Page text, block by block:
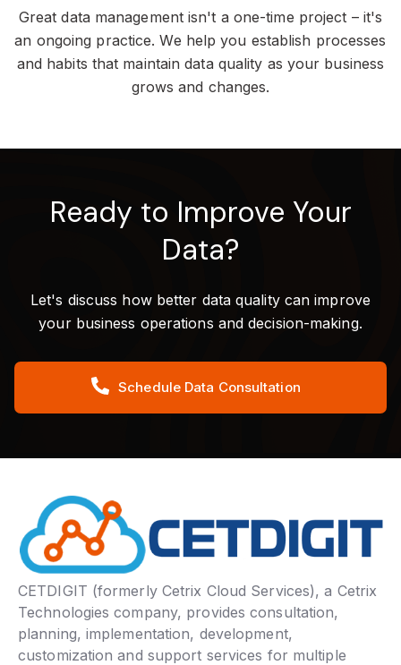
Great data management isn't a one-time project – it's
an ongoing practice. We help you establish processes
and habits that maintain data quality as your business
grows and changes.
Ready to Improve Your
Data?
Let's discuss how better data quality can improve
your business operations and decision-making.
Schedule Data Consultation
CETDIGIT (formerly Cetrix Cloud Services), a Cetrix
Technologies company, provides consultation,
planning, implementation, development,
customization and support services for multiple